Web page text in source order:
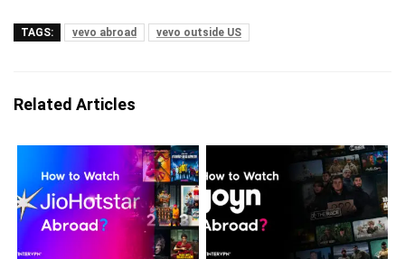
TAGS: vevo abroad vevo outside US
Related Articles